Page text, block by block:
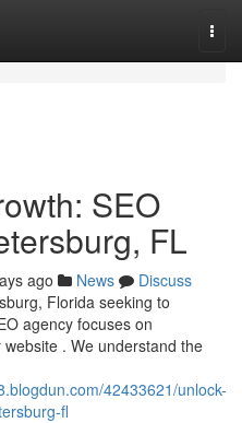
SEO
FL
ago News
Discuss
Florida seeking to
agency focuses on
. We understand the
42433621/unlock-
fl